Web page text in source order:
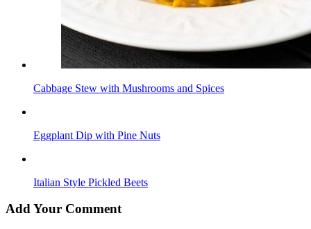
Cabbage Stew with Mushrooms and Spices
Eggplant Dip with Pine Nuts
Italian Style Pickled Beets
Add Your Comment